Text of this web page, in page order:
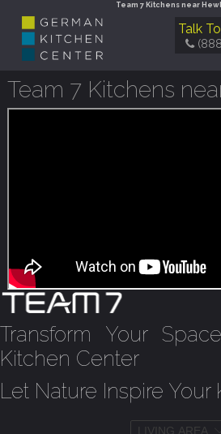
Team 7 Kitchens near
Talk
Team 7 Kitchens
Transform Your
Kitchen Center
Let Nature Inspire Your